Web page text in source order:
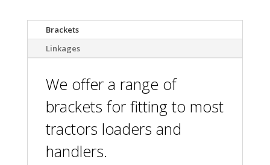
Brackets
Linkages
We offer a range of
brackets for fitting to most
tractors loaders and
handlers.